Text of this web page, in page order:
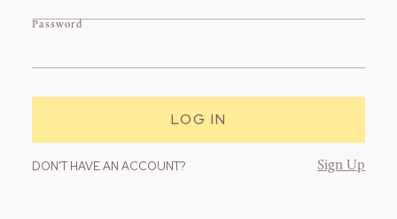
Password
DON'T HAVE AN ACCOUNT? Sign Up